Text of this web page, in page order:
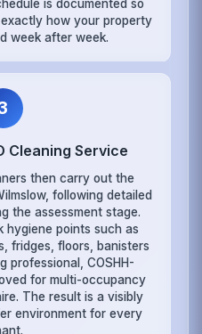
is documented so
how your property
week after week.
Cleaning Service
then carry out the
following detailed
the assessment stage.
hygiene points such as
fridges, floors, banisters
professional, COSHH-
for multi-occupancy
The result is a visibly
environment for every